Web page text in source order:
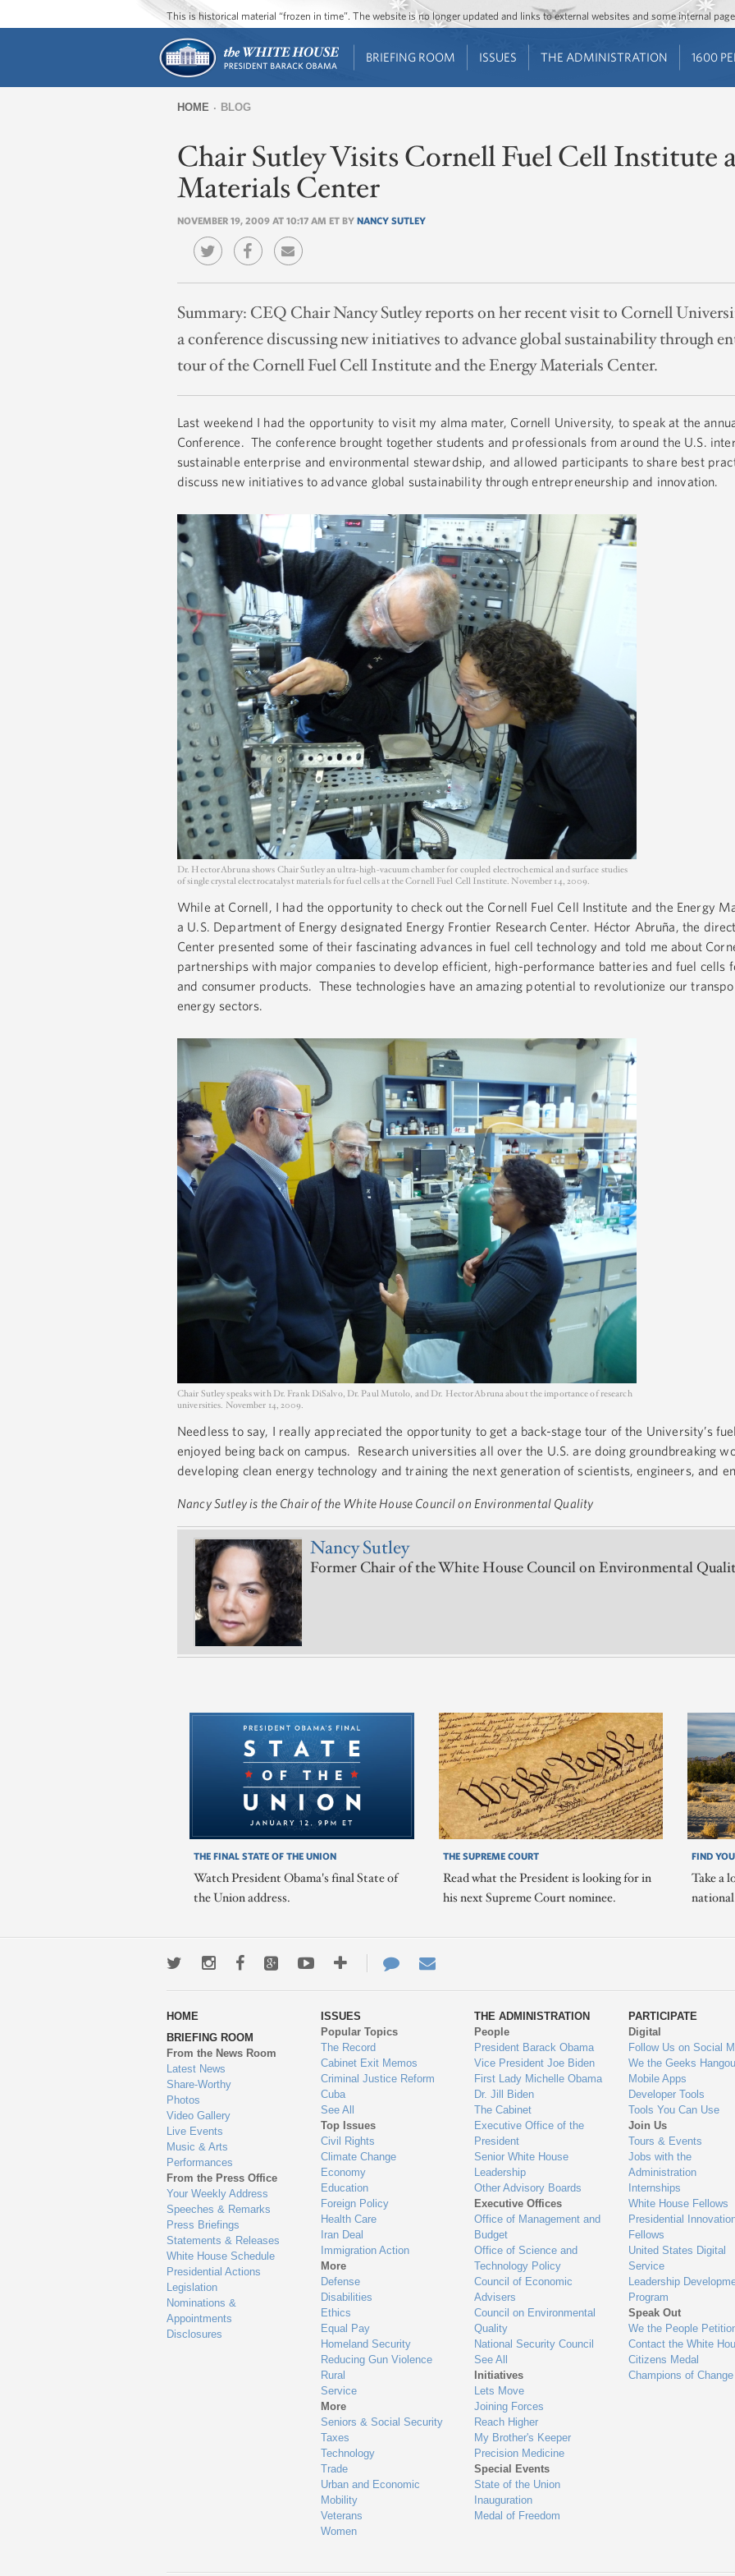
Jump to main content
Jump to navigation
This is historical material “frozen in time”. The website is no longer updated and links to external websites and some internal
BRIEFING ROOM ISSUES THE ADMINISTRATION 1600
are
here
HOME BLOG
Chair Sutley Visits Cornell Fuel Cell Institute
Materials Center
NOVEMBER 19, 2009 AT 10:17 AM ET BY NANCY SUTLEY
Summary: CEQ Chair Nancy Sutley reports on her recent visit to Cornell
a conference discussing new initiatives to advance global sustainability through
tour of the Cornell Fuel Cell Institute and the Energy Materials Center.
Last weekend I had the opportunity to visit my alma mater, Cornell University, to speak at the
Conference. The conference brought together students and professionals from around the U.S.
sustainable enterprise and environmental stewardship, and allowed participants to share best
discuss new initiatives to advance global sustainability through entrepreneurship and innovation.
Dr. Hector Abruna shows Chair Sutley an ultra-high-vacuum chamber for coupled electrochemical and surface studies
of single crystal electrocatalyst materials for fuel cells at the Cornell Fuel Cell Institute. November 14, 2009.
While at Cornell, I had the opportunity to check out the Cornell Fuel Cell Institute and the Energy
a U.S. Department of Energy designated Energy Frontier Research Center. Héctor Abruña, the
Center presented some of their fascinating advances in fuel cell technology and told me about
partnerships with major companies to develop efficient, high-performance batteries and fuel cells
and consumer products. These technologies have an amazing potential to revolutionize our
energy sectors.
Chair Sutley speaks with Dr. Frank DiSalvo, Dr. Paul Mutolo, and Dr. Hector Abruna about the importance of research
universities. November 14, 2009.
Needless to say, I really appreciated the opportunity to get a back-stage tour of the University’s
enjoyed being back on campus. Research universities all over the U.S. are doing groundbreaking
developing clean energy technology and training the next generation of scientists, engineers, and
Nancy Sutley is the Chair of the White House Council on Environmental Quality
Nancy Sutley
Former Chair of the White House Council on Environmental
THE FINAL STATE OF THE UNION
Watch President Obama's final State of
the Union address.
THE SUPREME COURT
Read what the President is looking for in
his next Supreme Court nominee.
FIND
Take a
TwitterInstagramFacebookGoogle+YoutubeMore
ways
to
engage
Contact
Us
HOME
BRIEFING ROOM
From the News Room
Latest News
Share-Worthy
Photos
Video Gallery
Live Events
Music & Arts
Performances
From the Press Office
Your Weekly Address
Speeches & Remarks
Press Briefings
Statements & Releases
White House Schedule
Presidential Actions
Legislation
Nominations &
Appointments
Disclosures
ISSUES
Popular Topics
The Record
Cabinet Exit Memos
Criminal Justice Reform
Cuba
See All
Top Issues
Civil Rights
Climate Change
Economy
Education
Foreign Policy
Health Care
Iran Deal
Immigration Action
More
Defense
Disabilities
Ethics
Equal Pay
Homeland Security
Reducing Gun Violence
Rural
Service
More
Seniors & Social Security
Taxes
Technology
Trade
Urban and Economic
Mobility
Veterans
Women
THE ADMINISTRATION
People
President Barack Obama
Vice President Joe Biden
First Lady Michelle Obama
Dr. Jill Biden
The Cabinet
Executive Office of the
President
Senior White House
Leadership
Other Advisory Boards
Executive Offices
Office of Management and
Budget
Office of Science and
Technology Policy
Council of Economic
Advisers
Council on Environmental
Quality
National Security Council
See All
Initiatives
Lets Move
Joining Forces
Reach Higher
My Brother's Keeper
Precision Medicine
Special Events
State of the Union
Inauguration
Medal of Freedom
PARTICIPATE
Digital
Follow Us on Social
We the Geeks
Mobile Apps
Developer Tools
Tools You Can Use
Join Us
Tours & Events
Jobs with the
Administration
Internships
White House Fellows
Presidential
Fellows
United States Digital
Service
Leadership
Program
Speak Out
We the People
Contact the White
Citizens Medal
Champions of Change